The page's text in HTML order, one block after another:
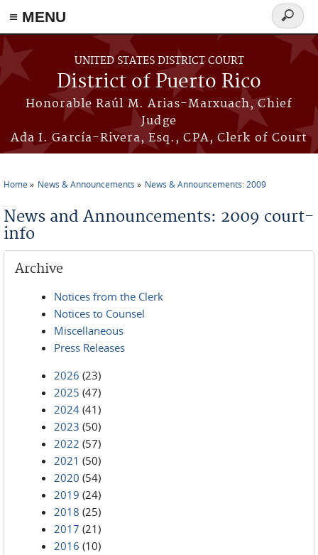
≡ MENU
Skip to main content
UNITED STATES DISTRICT COURT
District of Puerto Rico
Honorable Raúl M. Arias-Marxuach, Chief
Judge
Ada I. García-Rivera, Esq., CPA, Clerk of Court
Search
form
Home News & Announcements News & Announcements: 2009
News and Announcements: 2009 court-
info
Archive
Notices from the Clerk
Notices to Counsel
Miscellaneous
Press Releases
2026 (23)
2025 (47)
2024 (41)
2023 (50)
2022 (57)
2021 (50)
2020 (54)
2019 (24)
2018 (25)
2017 (21)
2016 (10)